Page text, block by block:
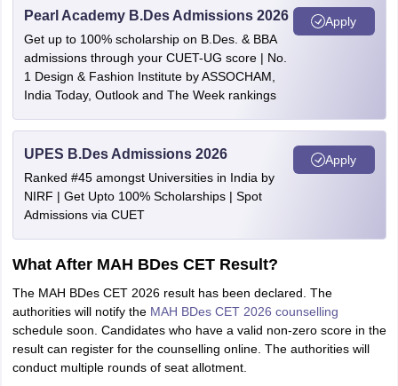
Pearl Academy B.Des Admissions 2026
Get up to 100% scholarship on B.Des. & BBA
admissions through your CUET-UG score | No.
1 Design & Fashion Institute by ASSOCHAM,
India Today, Outlook and The Week rankings
Apply
UPES B.Des Admissions 2026
Ranked #45 amongst Universities in India by
NIRF | Get Upto 100% Scholarships | Spot
Admissions via CUET
Apply
What After MAH BDes CET Result?
The MAH BDes CET 2026 result has been declared. The
authorities will notify the MAH BDes CET 2026 counselling
schedule soon. Candidates who have a valid non-zero score in the
result can register for the counselling online. The authorities will
conduct multiple rounds of seat allotment.